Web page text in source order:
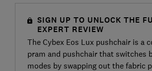
SIGN UP TO UNLOCK THE
EXPERT REVIEW
The Cybex Eos Lux pushchair is a
pram and pushchair that switches
modes by swapping out the fabric